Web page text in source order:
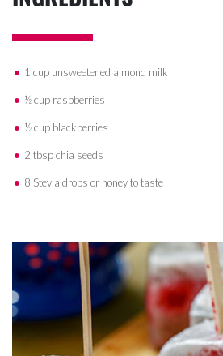
1 cup unsweetened almond milk
½ cup raspberries
½ cup blackberries
2 tbsp chia seeds
8 Stevia drops or honey to taste